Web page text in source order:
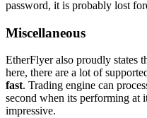
password, it is probably lost
Miscellaneous
EtherFlyer also proudly states
here, there are a lot of
fast. Trading engine can
second when its performing at
impressive.